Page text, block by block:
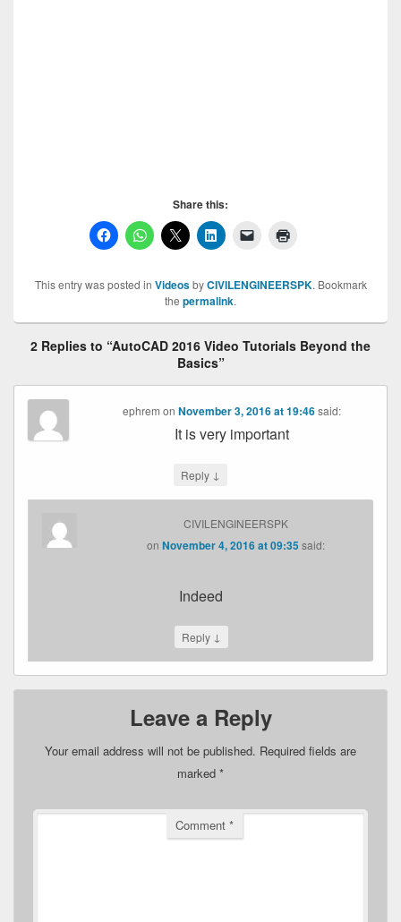
Share this:
This entry was posted in VideosbyCIVILENGINEERSPK. Bookmark
the permalink.
2 Replies to “AutoCAD 2016 Video Tutorials Beyond the
Basics”
ephrem on November 3, 2016 at 19:46said:
It is very important
Reply ↓
CIVILENGINEERSPK
onNovember 4, 2016 at 09:35 said:
Indeed
Reply ↓
Leave a Reply
Your email address will not be published. Required fields are
marked *
Comment *